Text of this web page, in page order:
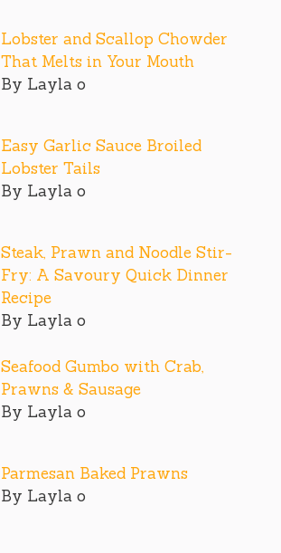
Lobster and Scallop Chowder
That Melts in Your Mouth
By Layla o
Easy Garlic Sauce Broiled
Lobster Tails
By Layla o
Steak, Prawn and Noodle Stir-
Fry: A Savoury Quick Dinner
Recipe
By Layla o
Seafood Gumbo with Crab,
Prawns & Sausage
By Layla o
Parmesan Baked Prawns
By Layla o